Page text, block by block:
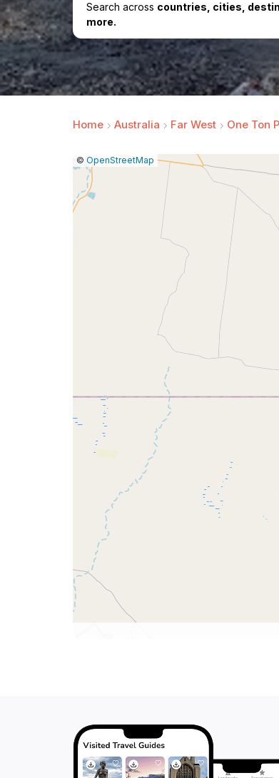
Search across countries, cities,
more.
Home Australia Far West One Ton
Leaflet
|© OpenStreetMap |Report
map
issue